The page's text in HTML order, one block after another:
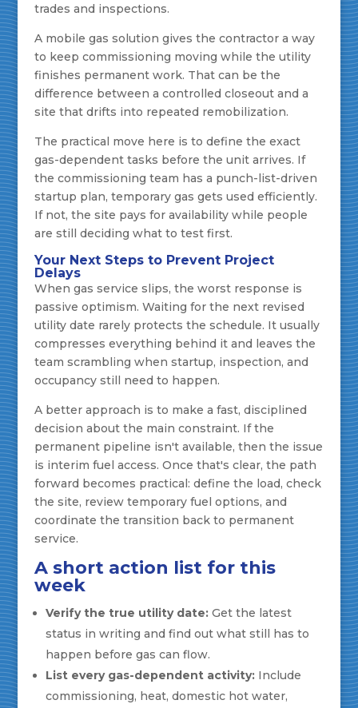
trades and inspections.
A mobile gas solution gives the contractor a way
to keep commissioning moving while the utility
finishes permanent work. That can be the
difference between a controlled closeout and a
site that drifts into repeated remobilization.
The practical move here is to define the exact
gas-dependent tasks before the unit arrives. If
the commissioning team has a punch-list-driven
startup plan, temporary gas gets used efficiently.
If not, the site pays for availability while people
are still deciding what to test first.
Your Next Steps to Prevent Project
Delays
When gas service slips, the worst response is
passive optimism. Waiting for the next revised
utility date rarely protects the schedule. It usually
compresses everything behind it and leaves the
team scrambling when startup, inspection, and
occupancy still need to happen.
A better approach is to make a fast, disciplined
decision about the main constraint. If the
permanent pipeline isn't available, then the issue
is interim fuel access. Once that's clear, the path
forward becomes practical: define the load, check
the site, review temporary fuel options, and
coordinate the transition back to permanent
service.
A short action list for this
week
Verify the true utility date:Get the latest
status in writing and find out what still has to
happen before gas can flow.
List every gas-dependent activity:Include
commissioning, heat, domestic hot water,